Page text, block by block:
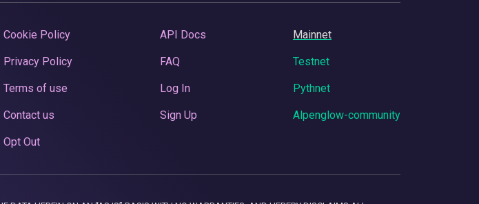
Cookie Policy
Privacy Policy
Terms of use
Contact us
Opt Out
API Docs
FAQ
Log In
Sign Up
Mainnet
Testnet
Pythnet
Alpenglow-community